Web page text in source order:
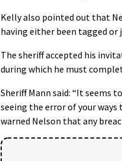
Kelly also pointed out that
having either been tagged or
The sheriff accepted his
during which he must
Sheriff Mann said: “It seems
seeing the error of your
warned Nelson that any